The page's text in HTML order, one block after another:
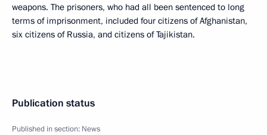
weapons. The prisoners, who had all been sentenced to long
terms of imprisonment, included four citizens of Afghanistan,
six citizens of Russia, and citizens of Tajikistan.
Publication status
Published in section: News